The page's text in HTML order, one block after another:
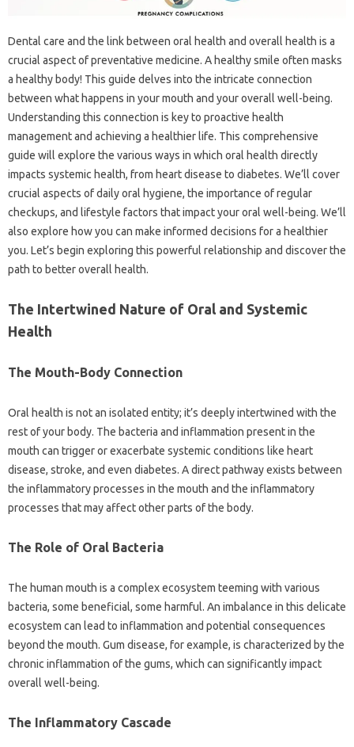
Dental‌ care‍ and the‍ link between‌ oral‍ health‌ and overall health‌ is a
crucial aspect‍ of‍ preventative medicine. A‍ healthy‌ smile‌ often‍ masks‌
a‍ healthy body! This guide delves‌ into‌ the intricate‌ connection‌
between what happens in your mouth and your‍ overall well-being.
Understanding this connection is‌ key to proactive‌ health
management and‌ achieving‍ a‌ healthier‌ life. This comprehensive
guide‌ will‌ explore the‍ various‌ ways in‌ which‌ oral health‌ directly‍
impacts systemic‌ health, from‌ heart disease to diabetes. We’ll‍ cover
crucial‍ aspects‌ of daily oral hygiene, the importance of‌ regular
checkups, and lifestyle factors that‌ impact‌ your oral‍ well-being. We’ll
also explore‌ how‍ you can‍ make‌ informed decisions for‍ a‌ healthier
you. Let’s begin‌ exploring‌ this powerful‍ relationship‌ and‍ discover‍ the
path‍ to better overall health.
The‌ Intertwined Nature‌ of‍ Oral‍ and‌ Systemic‍
Health‌
The Mouth-Body Connection‍
Oral health is‍ not an‍ isolated entity; it’s deeply intertwined with the‌
rest‌ of your‌ body. The bacteria‌ and inflammation‍ present‌ in the‌
mouth‍ can trigger or exacerbate‍ systemic‌ conditions‍ like heart‍
disease, stroke, and even diabetes. A‌ direct‍ pathway exists between
the‍ inflammatory processes‍ in the mouth and the inflammatory‌
processes that may affect‌ other‍ parts of‍ the‌ body.
The‌ Role of‌ Oral Bacteria‌
The human mouth is‌ a complex‌ ecosystem teeming‍ with various‌
bacteria, some‍ beneficial, some‌ harmful. An imbalance in this delicate‌
ecosystem‌ can‍ lead‍ to inflammation and‍ potential consequences
beyond‍ the mouth. Gum‌ disease, for example, is characterized‌ by the
chronic inflammation‍ of‍ the‌ gums, which can‌ significantly impact
overall well-being.
The Inflammatory‌ Cascade